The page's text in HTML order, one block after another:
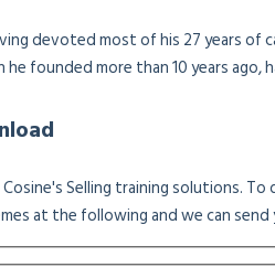
devoted most of his 27 years of
he founded more than 10 years
Selling training solutions.
at the following and we can